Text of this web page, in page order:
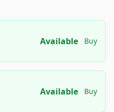
Available Buy
Available Buy